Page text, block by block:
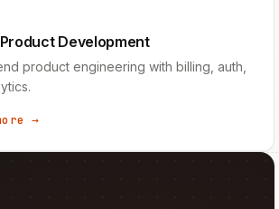
Product Development
product engineering with billing, auth,
→